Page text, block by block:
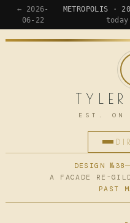
← 2026-
06-22
METROPOLIS ·
EST. ON
HOMEDESIGN №38
A FACADE RE-
PAST